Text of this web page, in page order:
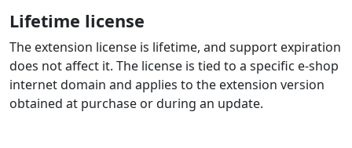
Lifetime license
The extension license is lifetime, and support expiration
does not affect it. The license is tied to a specific e-shop
internet domain and applies to the extension version
obtained at purchase or during an update.